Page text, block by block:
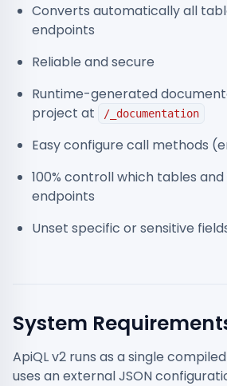
Converts automatically all
endpoints
Reliable and secure
Runtime-generated
project at
/_documentation
Easy configure call methods
100% controll which tables
endpoints
Unset specific or sensitive
System
ApiQL v2 runs as a single
uses an external JSON